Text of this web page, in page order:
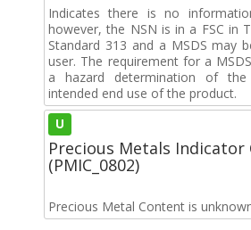
Indicates there is no
however, the NSN is in a FSC in
Standard 313 and a MSDS may
user. The requirement for a
a hazard determination of
intended end use of the product.
U
Precious Metals Indicator
(PMIC_0802)
Precious Metal Content is